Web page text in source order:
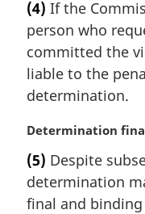
t
:
r
g
i
n
l
o
t
e
:
(4) If the
person who
committed the
liable to the
determination.
M
r
g
i
Determination
(5) Despite
determination
final and